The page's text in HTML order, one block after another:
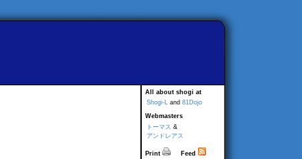
All about shogi at
Shogi-L and 81Dojo
Webmasters
トーマス &
アンドレアス
Print
Feed